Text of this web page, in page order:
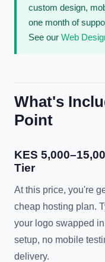
custom design,
one month of
See our Web
What's
Point
KES
Tier
At this price, you're
cheap hosting plan.
your logo swapped
setup, no mobile
delivery.